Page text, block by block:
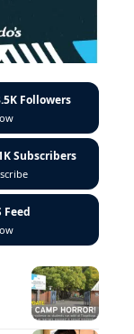
Followers
Subscribers
Feed